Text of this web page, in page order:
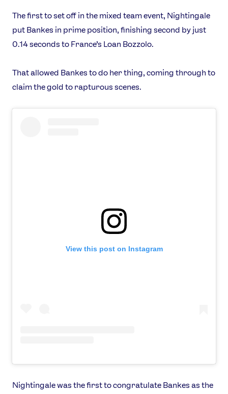
Athletes
Sports
Games
Athlete Resources Partners & Suppliers
The first to set off in the mixed team event, Nightingale
put Bankes in prime position, finishing second by just
0.14 seconds to France’s Loan Bozzolo.
That allowed Bankes to do her thing, coming through to
claim the gold to rapturous scenes.
View this post on Instagram
Nightingale was the first to congratulate Bankes as the